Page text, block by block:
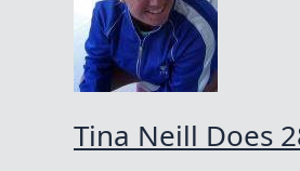
Tina Neill Does